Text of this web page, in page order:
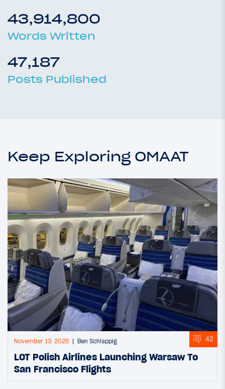
43,914,800
Words Written
47,187
Posts Published
Keep Exploring OMAAT
November 13, 2025 Ben Schlappig 42
LOT Polish Airlines Launching Warsaw To
San Francisco Flights